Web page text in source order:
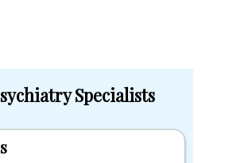
Specialists